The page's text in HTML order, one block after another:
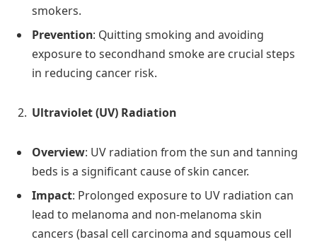
smokers.
Prevention: Quitting smoking and avoiding
exposure to secondhand smoke are crucial steps
in reducing cancer risk.
Ultraviolet (UV) Radiation
Overview: UV radiation from the sun and tanning
beds is a significant cause of skin cancer.
Impact: Prolonged exposure to UV radiation can
lead to melanoma and non-melanoma skin
cancers (basal cell carcinoma and squamous cell